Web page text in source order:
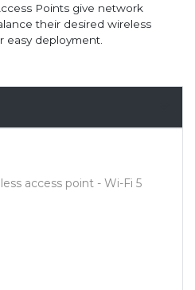
Points give network
their desired wireless
easy deployment.
access point - Wi-Fi 5